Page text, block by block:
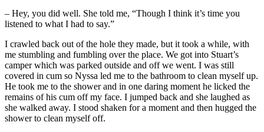
– Hey, you did well. She told me, “Though I think it’s time you
listened to what I had to say.”
I crawled back out of the hole they made, but it took a while, with
me stumbling and fumbling over the place. We got into Stuart’s
camper which was parked outside and off we went. I was still
covered in cum so Nyssa led me to the bathroom to clean myself up.
He took me to the shower and in one daring moment he licked the
remains of his cum off my face. I jumped back and she laughed as
she walked away. I stood shaken for a moment and then hugged the
shower to clean myself off.